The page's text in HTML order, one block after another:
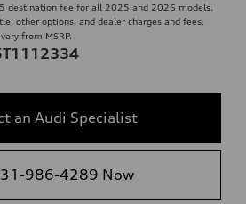
destination fee for all 2025 and 2026 models.
other options, and dealer charges and fees.
from MSRP.
an Audi Specialist
986-4289 Now